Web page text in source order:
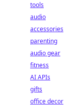
tools
audio
accessories
parenting
audio gear
fitness
AI APIs
gifts
office decor